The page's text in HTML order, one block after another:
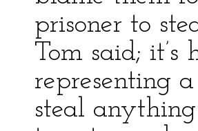
prisoner to
Tom said; it’s
representing
steal